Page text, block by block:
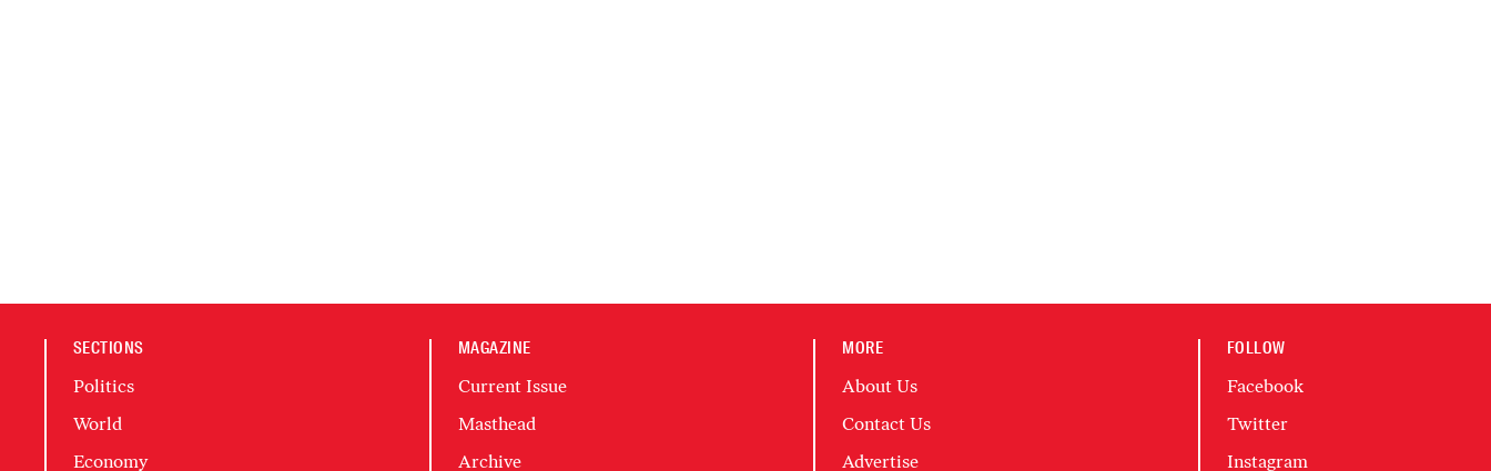
SECTIONS
Politics
World
Economy
MAGAZINE
Current Issue
Masthead
Archive
MORE
About Us
Contact Us
Advertise
FOLLOW
Facebook
Twitter
Instagram